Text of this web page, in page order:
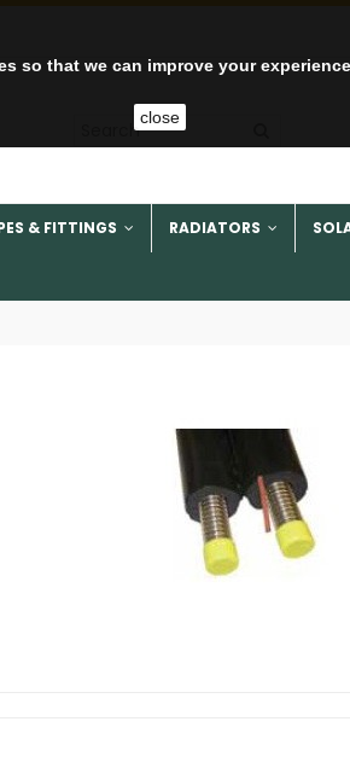
so that we can improve your
close
& FITTINGS RADIATORS